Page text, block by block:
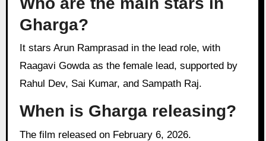
Gharga?
Raagavi Gowda as the female lead, supported by
Rahul Dev, Sai Kumar, and Sampath Raj.
When is Gharga releasing?
The film released on February 6, 2026.